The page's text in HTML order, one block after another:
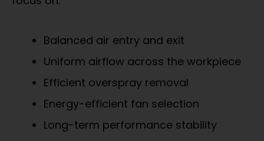
Balanced air entry and exit
Uniform airflow across the workpiece
Efficient overspray removal
Energy-efficient fan selection
Long-term performance stability